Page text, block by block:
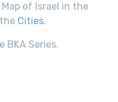
of Israel in the
Cities.
BKA Series.